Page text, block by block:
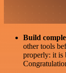
Build
other tools
properly: it is